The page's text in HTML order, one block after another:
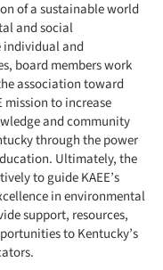
of a sustainable world
and social
individual and
board members work
association toward
mission to increase
and community
through the power
Ultimately, the
to guide KAEE’s
in environmental
support, resources,
to Kentucky’s